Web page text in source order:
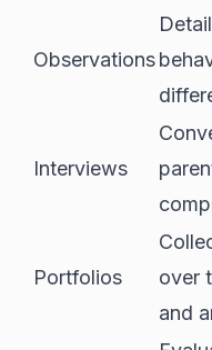
Observations
Interviews
Portfolios
over
and